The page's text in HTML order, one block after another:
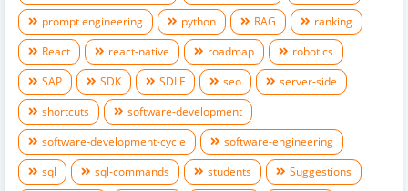
prompt engineering
python RAG
ranking
React
react-native roadmap
robotics
SAP
SDK SDLF seo
server-side
shortcuts
software-development
software-development-cycle
software-engineering
sql
sql-commands students
Suggestions